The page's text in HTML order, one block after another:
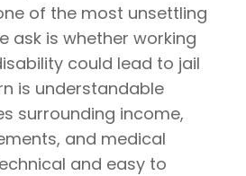
of the most unsettling
ask is whether working
could lead to jail
is understandable
surrounding income,
and medical
and easy to